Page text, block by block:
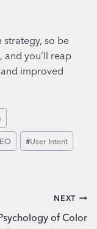
strategy, so be
and you’ll reap
improved
#User Intent
NEXT
of Color